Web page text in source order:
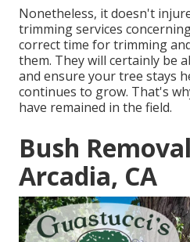
Nonetheless, it doesn't
trimming services
correct time for trimming
them. They will certainly be
and ensure your tree stays
continues to grow. That's
have remained in the field.
Bush
Arcadia, CA